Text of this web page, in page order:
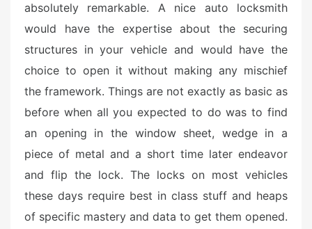
absolutely remarkable. A nice auto locksmith
would have the expertise about the securing
structures in your vehicle and would have the
choice to open it without making any mischief
the framework. Things are not exactly as basic as
before when all you expected to do was to find
an opening in the window sheet, wedge in a
piece of metal and a short time later endeavor
and flip the lock. The locks on most vehicles
these days require best in class stuff and heaps
of specific mastery and data to get them opened.